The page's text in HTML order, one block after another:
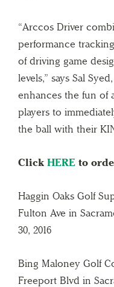
“Arccos Driver
performance
of driving game
levels,” says Sal
enhances the fun of
players to
the ball with their
Click HERE to
Haggin Oaks Golf
Fulton Ave in
30, 2016
Bing Maloney Golf
Freeport Blvd in